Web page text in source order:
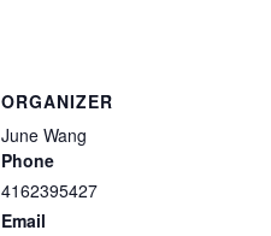
ORGANIZER
June Wang
Phone
4162395427
Email